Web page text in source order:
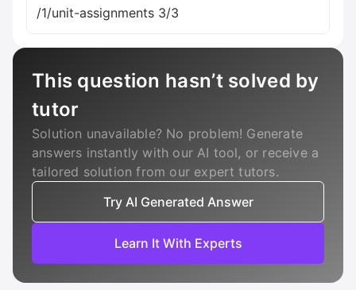
/1/unit-assignments 3/3
This question hasn’t solved by
tutor
Solution unavailable? No problem! Generate
answers instantly with our AI tool, or receive a
tailored solution from our expert tutors.
Try AI Generated Answer
Learn It With Experts